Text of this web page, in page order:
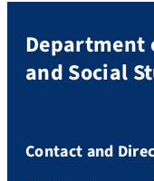
Department
and Social
Contact and